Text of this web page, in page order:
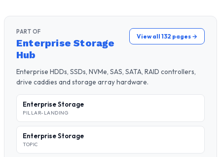
PART OF
Enterprise Storage
Hub
View all 132 pages →
Enterprise HDDs, SSDs, NVMe, SAS, SATA, RAID controllers,
drive caddies and storage array hardware.
Enterprise Storage
PILLAR-LANDING
Enterprise Storage
TOPIC